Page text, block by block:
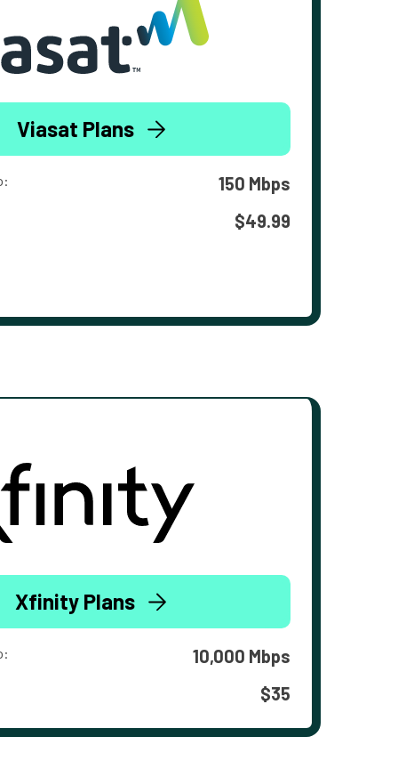
Viasat Plans
150 Mbps
$49.99
Xfinity Plans
10,000 Mbps
$35